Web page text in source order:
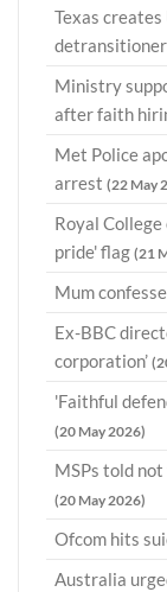
Texas
Ministry
after faith
Met Police
arrest (22 May
Royal
pride' flag (21
Mum
Ex-BBC
corporation’
'Faithful
(20 May 2026)
MSPs told
(20 May 2026)
Ofcom hits
Australia